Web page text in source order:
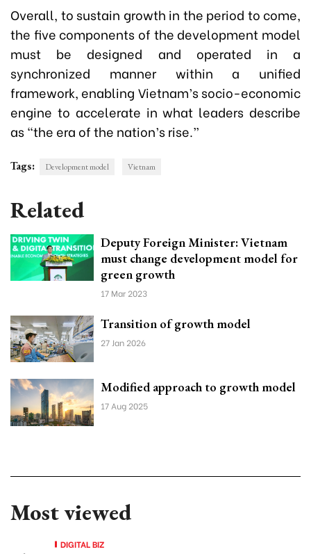
Overall, to sustain growth in the period to come,
the five components of the development model
must be designed and operated in a
synchronized manner within a unified
framework, enabling Vietnam’s socio-economic
engine to accelerate in what leaders describe
as “the era of the nation’s rise.”
Tags: Development model Vietnam
Related
Deputy Foreign Minister: Vietnam
must change development model for
green growth
17 Mar 2023
Transition of growth model
27 Jan 2026
Modified approach to growth model
17 Aug 2025
Most viewed
DIGITAL BIZ